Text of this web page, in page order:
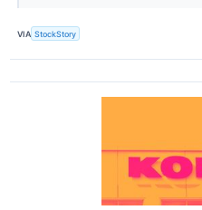
VIA StockStory